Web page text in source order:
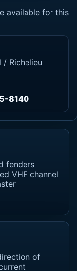
available for this
/ Richelieu
8140
fenders
VHF channel
of